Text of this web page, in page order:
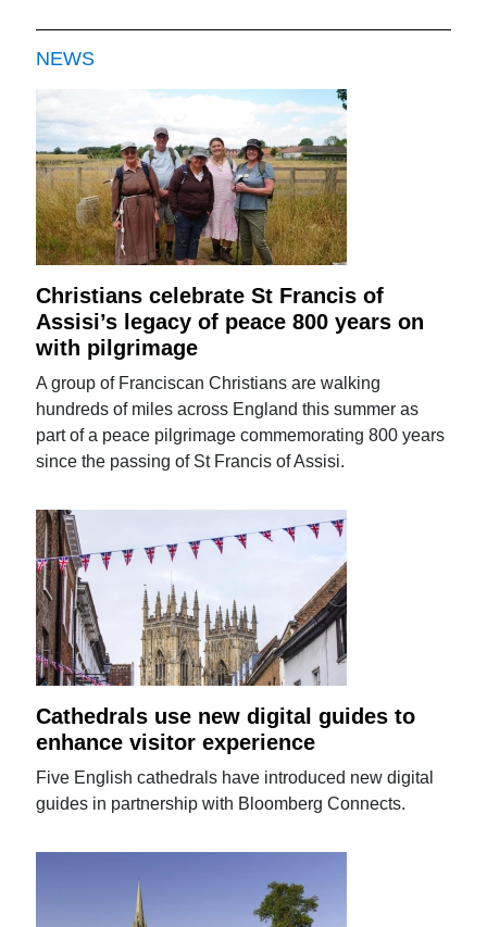
NEWS
Christians celebrate St Francis of
Assisi’s legacy of peace 800 years on
with pilgrimage
A group of Franciscan Christians are walking
hundreds of miles across England this summer as
part of a peace pilgrimage commemorating 800 years
since the passing of St Francis of Assisi.
Cathedrals use new digital guides to
enhance visitor experience
Five English cathedrals have introduced new digital
guides in partnership with Bloomberg Connects.